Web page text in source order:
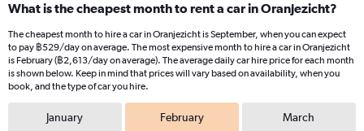
What is the cheapest month to rent a car in Oranjezicht?
The cheapest month to hire a car in Oranjezicht is September, when you can expect
to pay ฿529/day on average. The most expensive month to hire a car in Oranjezicht
is February (฿2,613/day on average). The average daily car hire price for each month
is shown below. Keep in mind that prices will vary based on availability, when you
book, and the type of car you hire.
January February March